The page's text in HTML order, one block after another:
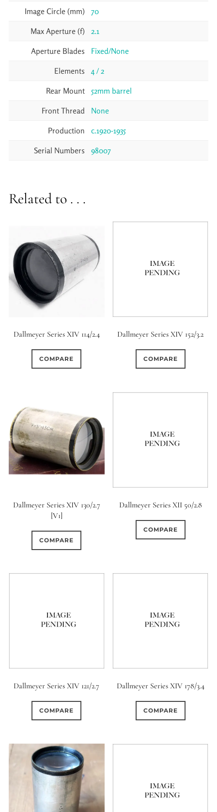
Image Circle (mm) 70
Max Aperture (f) 2.1
Aperture Blades Fixed/None
Elements 4 / 2
Rear Mount 52mm barrel
Front Thread None
Production c.1920-1935
Serial Numbers 98007
Related to . . .
Dallmeyer Series XIV 114/2.4
COMPARE
Dallmeyer Series XIV 152/3.2
COMPARE
Dallmeyer Series XIV 130/2.7
[V1]
COMPARE
Dallmeyer Series XII 50/2.8
COMPARE
Dallmeyer Series XIV 121/2.7
COMPARE
Dallmeyer Series XIV 178/3.4
COMPARE